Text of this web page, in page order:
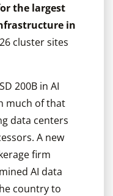
the largest
in
cluster sites
200B in AI
much of that
data centers
A new
firm
AI data
country to